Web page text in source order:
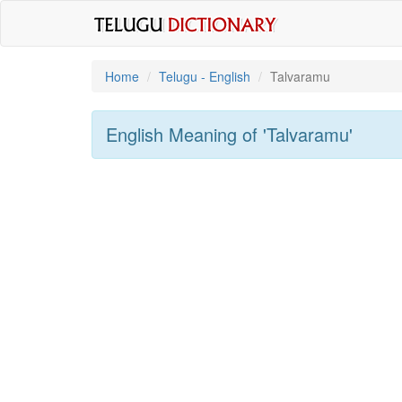
Home Telugu - English Talvaramu
English Meaning of 'talvaramu'